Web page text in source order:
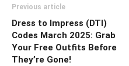
Previous article
Dress to Impress (DTI)
Codes March 2025: Grab
Your Free Outfits Before
They’re Gone!